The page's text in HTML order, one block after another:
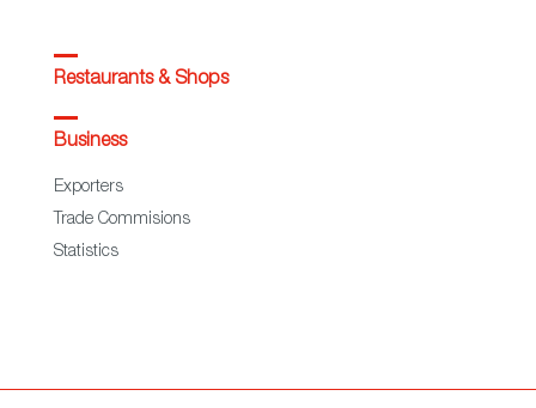
Restaurants & Shops
Business
Exporters
Trade Commisions
Statistics